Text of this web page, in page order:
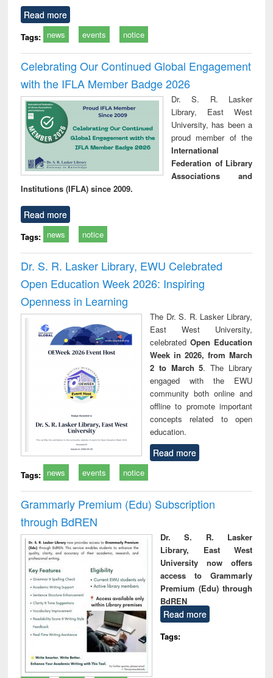
Read more
Tags: news events notice
Celebrating Our Continued Global Engagement
with the IFLA Member Badge 2026
Dr. S. R. Lasker
Library, East West
University, has been a
proud member of the
International
Federation of Library
Associations and
Institutions (IFLA) since 2009.
Read more
Tags: news notice
Dr. S. R. Lasker Library, EWU Celebrated
Open Education Week 2026: Inspiring
Openness in Learning
The Dr. S. R. Lasker Library,
East West University,
celebrated Open Education
Week in 2026, from March
2 to March 5. The Library
engaged with the EWU
community both online and
offline to promote important
concepts related to open
education.
Read more
Tags: news events notice
Grammarly Premium (Edu) Subscription
through BdREN
Dr. S. R. Lasker
Library, East West
University now offers
access to Grammarly
Premium (Edu) through
BdREN
Read more
Tags: